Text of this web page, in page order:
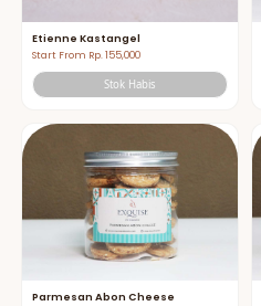
Etienne Kastangel
Start From Rp. 155,000
Stok Habis
Parmesan Abon Cheese